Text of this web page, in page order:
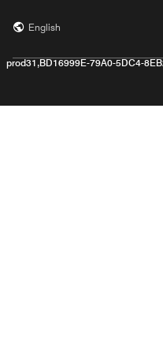
English
prod31,BD16999E-79A0-5DC4-